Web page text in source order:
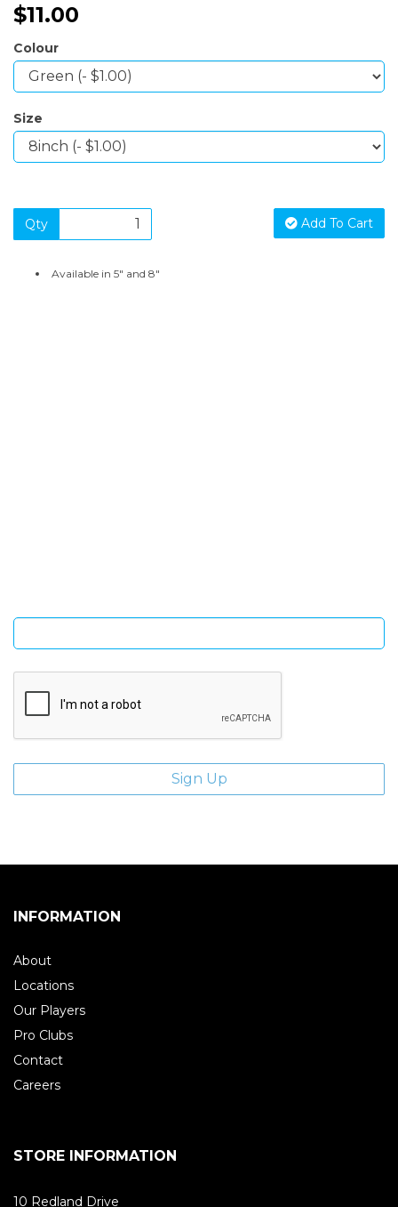
$11.00
Colour
Size
Qty Add To Cart
Available in 5" and 8"
INFORMATION
About
Locations
Our Players
Pro Clubs
Contact
Careers
STORE INFORMATION
10 Redland Drive